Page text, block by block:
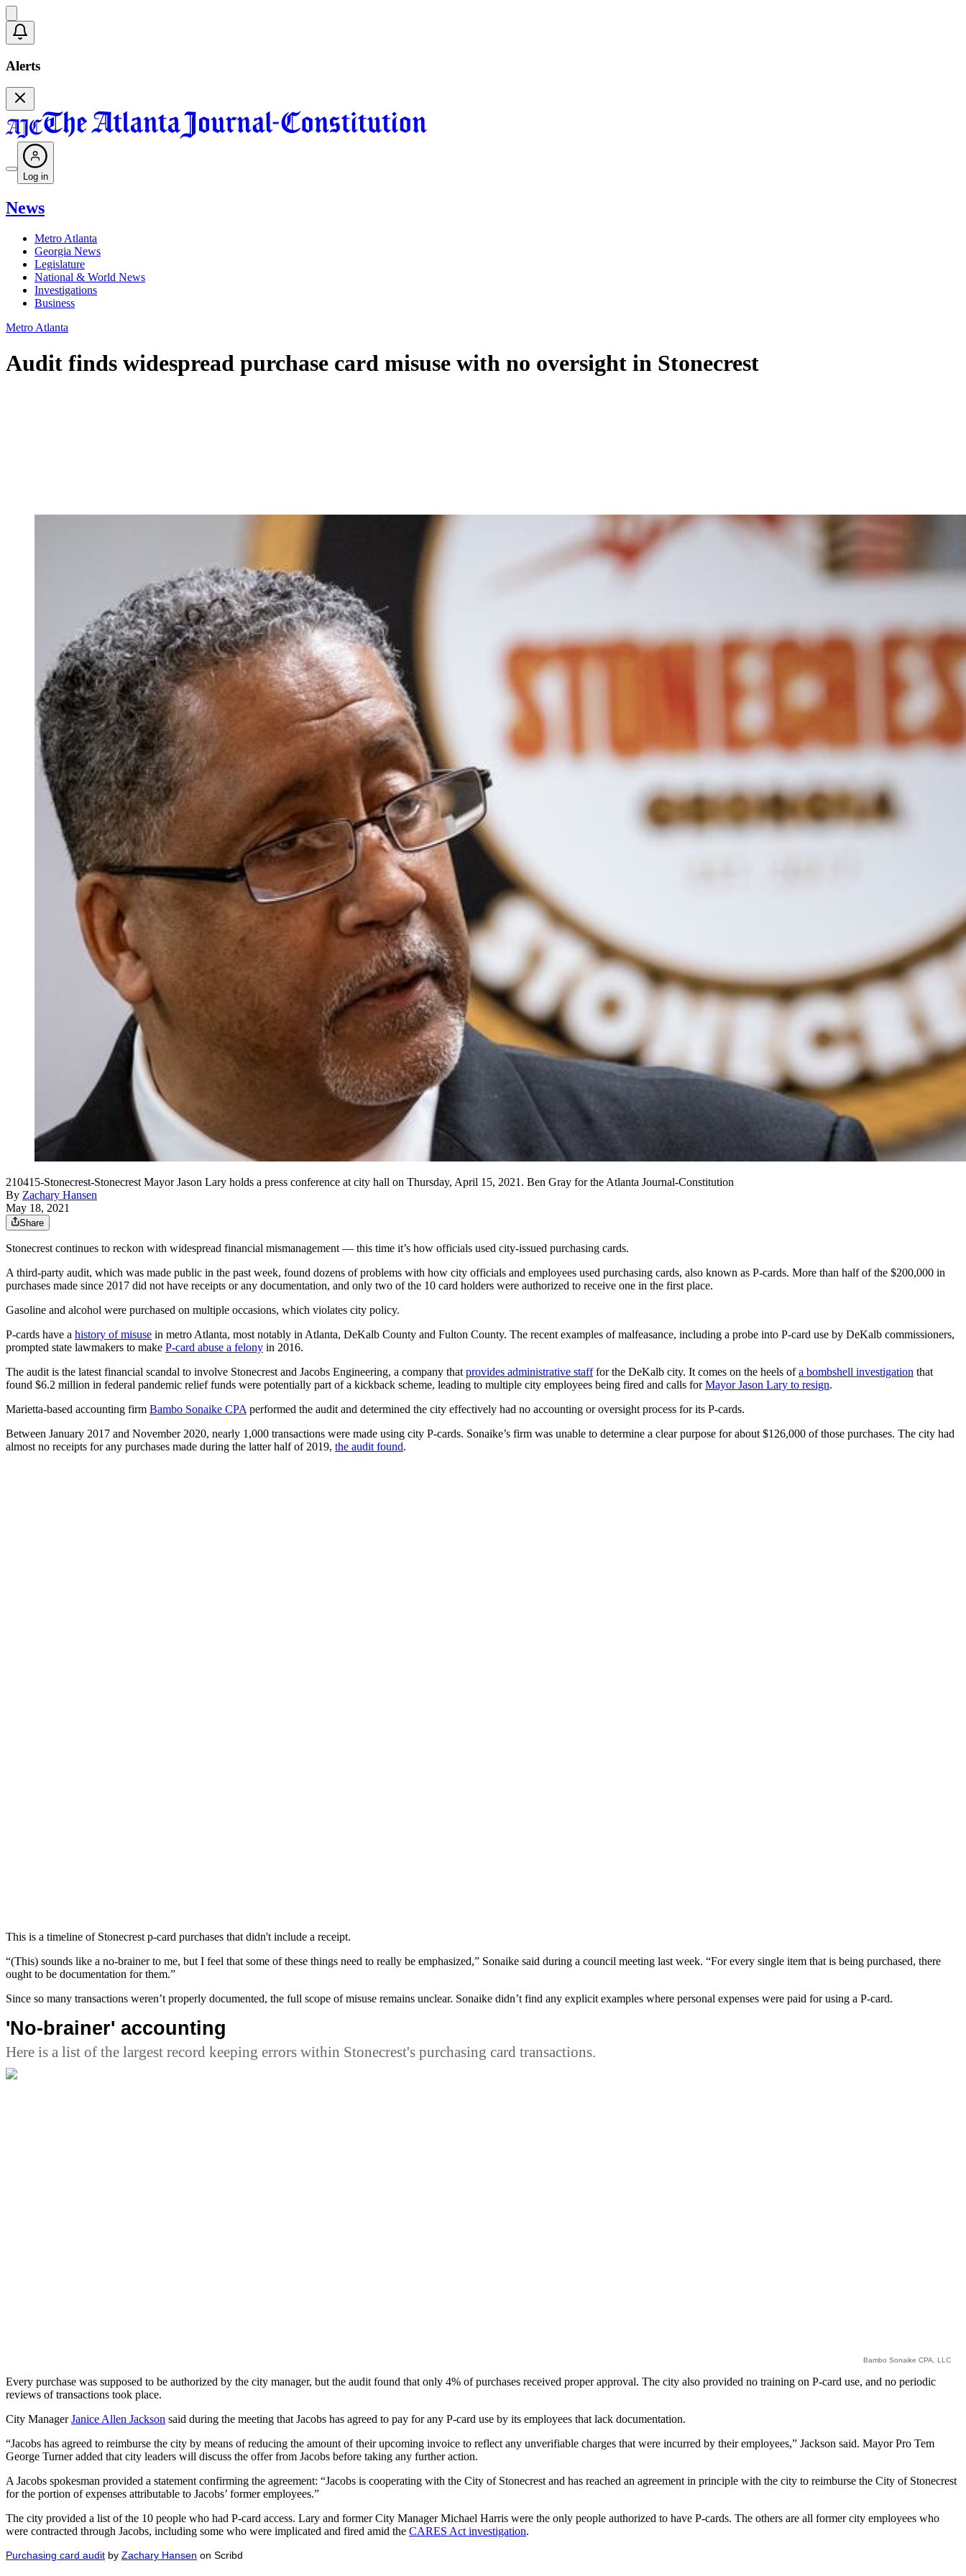
Alerts
Log in
News
Metro Atlanta
Georgia News
Legislature
National & World News
Investigations
Business
Metro Atlanta
Audit finds widespread purchase card misuse with no oversight in Stonecrest
210415-Stonecrest-Stonecrest Mayor Jason Lary holds a press conference at city hall on Thursday, April 15, 2021. Ben Gray for the Atlanta Journal-Constitution
By Zachary Hansen
May 18, 2021
Share
Stonecrest continues to reckon with widespread financial mismanagement — this time it’s how officials used city-issued purchasing cards.
A third-party audit, which was made public in the past week, found dozens of problems with how city officials and employees used purchasing cards, also known as P-cards. More than half of the $200,000 in
purchases made since 2017 did not have receipts or any documentation, and only two of the 10 card holders were authorized to receive one in the first place.
Gasoline and alcohol were purchased on multiple occasions, which violates city policy.
P-cards have a history of misuse in metro Atlanta, most notably in Atlanta, DeKalb County and Fulton County. The recent examples of malfeasance, including a probe into P-card use by DeKalb commissioners,
prompted state lawmakers to make P-card abuse a felony in 2016.
The audit is the latest financial scandal to involve Stonecrest and Jacobs Engineering, a company that provides administrative stafffor the DeKalb city. It comes on the heels ofa bombshell investigation that
found $6.2 million in federal pandemic relief funds were potentially part of a kickback scheme, leading to multiple city employees being fired and calls forMayor Jason Lary to resign.
Marietta-based accounting firm Bambo Sonaike CPA performed the audit and determined the city effectively had no accounting or oversight process for its P-cards.
Between January 2017 and November 2020, nearly 1,000 transactions were made using city P-cards. Sonaike’s firm was unable to determine a clear purpose for about $126,000 of those purchases. The city had
almost no receipts for any purchases made during the latter half of 2019, the audit found.
This is a timeline of Stonecrest p-card purchases that didn't include a receipt.
“(This) sounds like a no-brainer to me, but I feel that some of these things need to really be emphasized,” Sonaike said during a council meeting last week. “For every single item that is being purchased, there
ought to be documentation for them.”
Since so many transactions weren’t properly documented, the full scope of misuse remains unclear. Sonaike didn’t find any explicit examples where personal expenses were paid for using a P-card.
'No-brainer' accounting
Here is a list of the largest record keeping errors within Stonecrest's purchasing card transactions.
Bambo Sonaike CPA, LLC
Every purchase was supposed to be authorized by the city manager, but the audit found that only 4% of purchases received proper approval. The city also provided no training on P-card use, and no periodic
reviews of transactions took place.
City ManagerJanice Allen Jackson said during the meeting that Jacobs has agreed to pay for any P-card use by its employees that lack documentation.
“Jacobs has agreed to reimburse the city by means of reducing the amount of their upcoming invoice to reflect any unverifiable charges that were incurred by their employees,” Jackson said. Mayor Pro Tem
George Turner added that city leaders will discuss the offer from Jacobs before taking any further action.
A Jacobs spokesman provided a statement confirming the agreement: “Jacobs is cooperating with the City of Stonecrest and has reached an agreement in principle with the city to reimburse the City of Stonecrest
for the portion of expenses attributable to Jacobs’ former employees.”
The city provided a list of the 10 people who had P-card access. Lary and former City Manager Michael Harris were the only people authorized to have P-cards. The others are all former city employees who
were contracted through Jacobs, including some who were implicated and fired amid the CARES Act investigation.
Purchasing card audit by Zachary Hansen on Scribd